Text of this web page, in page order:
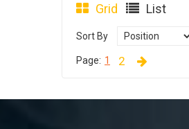
Grid List
Sort By
Page: 1 2